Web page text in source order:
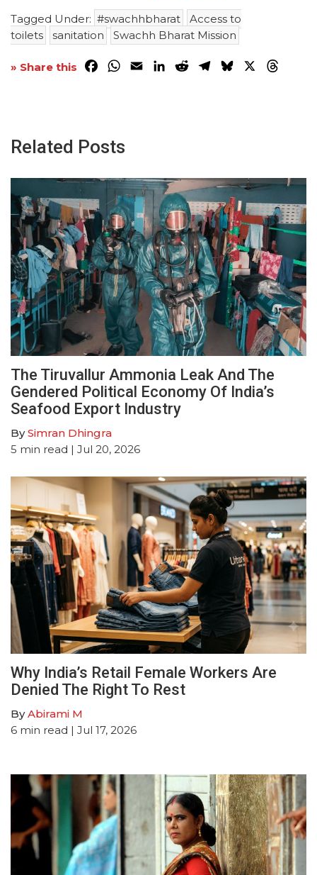
Tagged Under: #swachhbharat
Access to
toilets
sanitation Swachh Bharat Mission
» Share this Facebook
WhatsApp
EmailLinkedInRedditTelegram
Bluesky
Related Posts
The Tiruvallur Ammonia Leak And The
Gendered Political Economy Of India’s
Seafood Export Industry
BySimran Dhingra
5 min read | Jul 20, 2026
Why India’s Retail Female Workers Are
Denied The Right To Rest
ByAbirami M
6 min read | Jul 17, 2026